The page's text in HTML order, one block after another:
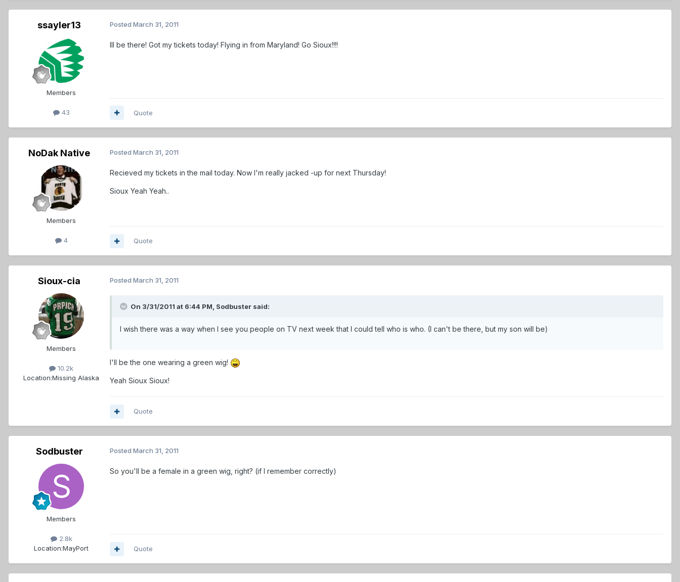
ssayler13
Members
43
Posted March 31, 2011
Ill be there! Got my tickets today! Flying in from Maryland! Go Sioux!!!!
Quote
NoDak Native
Members
4
Posted March 31, 2011
Recieved my tickets in the mail today. Now I'm really jacked -up for next Thursday!
Sioux Yeah Yeah..
Quote
Sioux-cia
Members
10.2k
Location:Missing Alaska
Posted March 31, 2011
On 3/31/2011 at 6:44 PM, Sodbuster said:
I wish there was a way when I see you people on TV next week that I could tell who is who. (I can't be there, but my son will be)
I'll be the one wearing a green wig!
Yeah Sioux Sioux!
Quote
Sodbuster
Members
2.8k
Location:MayPort
Posted March 31, 2011
So you'll be a female in a green wig, right? (if I remember correctly)
Quote